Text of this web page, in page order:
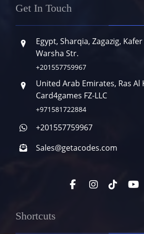
Get In Touch
Egypt, Sharqia, Zagazig,
Warsha Str.
+201557759967
United Arab Emirates, Ras Al
Card4games FZ-LLC
+971581722884
+201557759967
Sales@getacodes.com
Shortcuts